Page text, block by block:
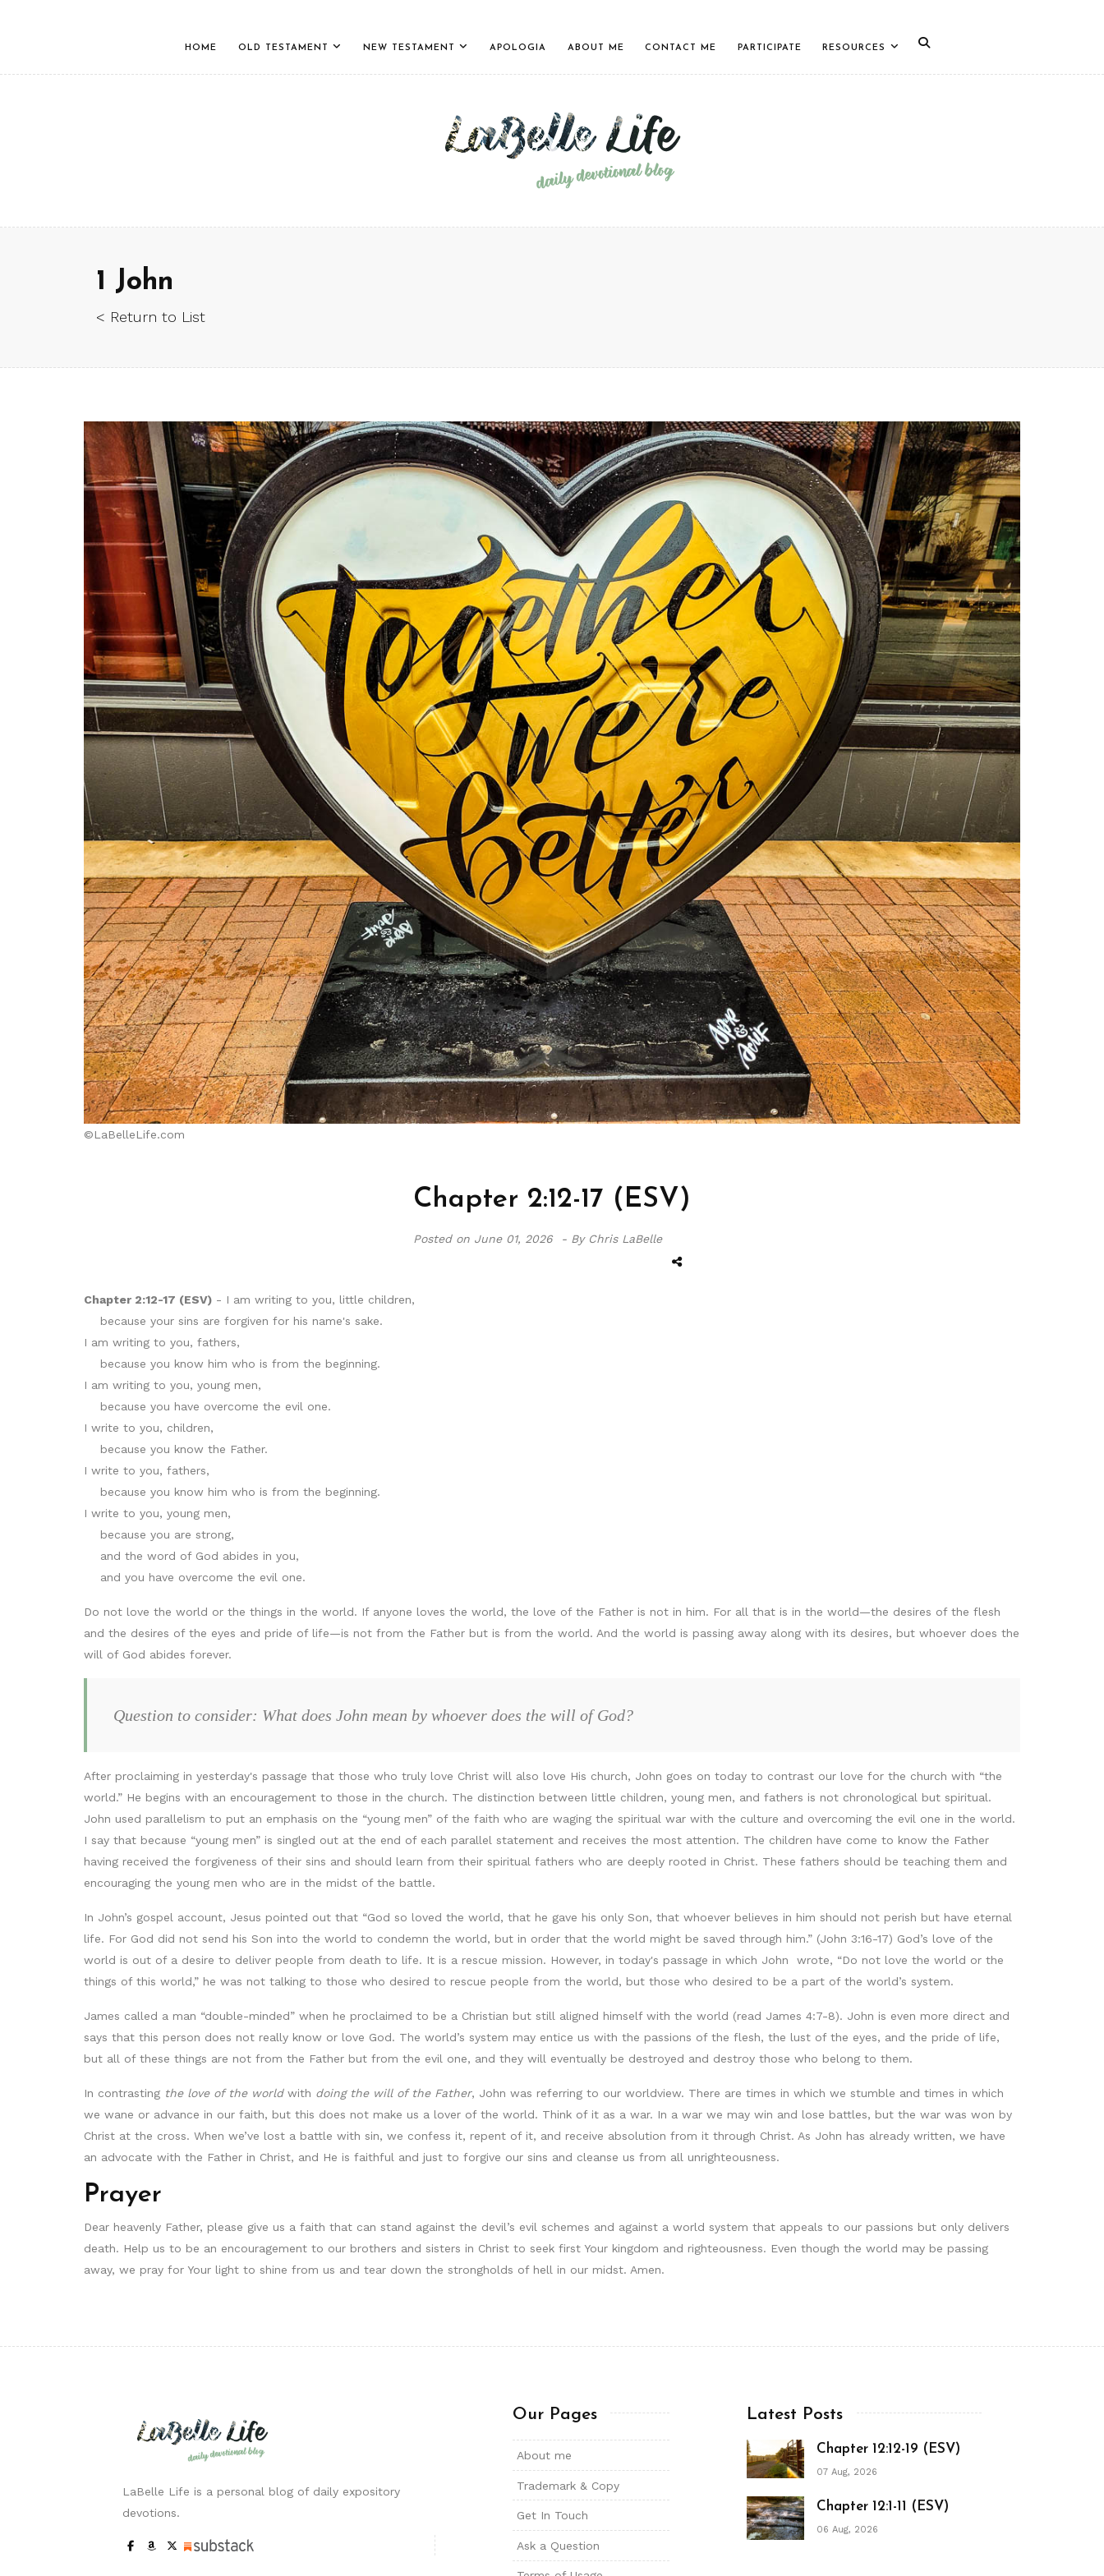
HOME OLD TESTAMENT NEW TESTAMENT APOLOGIA ABOUT ME CONTACT ME PARTICIPATE RESOURCES
1 John
< Return to List
©LaBelleLife.com
Chapter 2:12-17 (ESV)
Posted on June 01, 2026 - By Chris LaBelle
Chapter 2:12-17 (ESV) - I am writing to you, little children,
because your sins are forgiven for his name's sake.
I am writing to you, fathers,
because you know him who is from the beginning.
I am writing to you, young men,
because you have overcome the evil one.
I write to you, children,
because you know the Father.
I write to you, fathers,
because you know him who is from the beginning.
I write to you, young men,
because you are strong,
and the word of God abides in you,
and you have overcome the evil one.
Do not love the world or the things in the world. If anyone loves the world, the love of the Father is not in him. For all that is in the world—the desires of the flesh
and the desires of the eyes and pride of life—is not from the Father but is from the world. And the world is passing away along with its desires, but whoever does the
will of God abides forever.
Question to consider: What does John mean by whoever does the will of God?
After proclaiming in yesterday's passage that those who truly love Christ will also love His church, John goes on today to contrast our love for the church with “the
world.” He begins with an encouragement to those in the church. The distinction between little children, young men, and fathers is not chronological but spiritual.
John used parallelism to put an emphasis on the “young men” of the faith who are waging the spiritual war with the culture and overcoming the evil one in the world.
I say that because “young men” is singled out at the end of each parallel statement and receives the most attention. The children have come to know the Father
having received the forgiveness of their sins and should learn from their spiritual fathers who are deeply rooted in Christ. These fathers should be teaching them and
encouraging the young men who are in the midst of the battle.
In John’s gospel account, Jesus pointed out that “God so loved the world, that he gave his only Son, that whoever believes in him should not perish but have eternal
life. For God did not send his Son into the world to condemn the world, but in order that the world might be saved through him.” (John 3:16-17) God’s love of the
world is out of a desire to deliver people from death to life. It is a rescue mission. However, in today's passage in which John wrote, “Do not love the world or the
things of this world,” he was not talking to those who desired to rescue people from the world, but those who desired to be a part of the world’s system.
James called a man “double-minded” when he proclaimed to be a Christian but still aligned himself with the world (read James 4:7-8). John is even more direct and
says that this person does not really know or love God. The world’s system may entice us with the passions of the flesh, the lust of the eyes, and the pride of life,
but all of these things are not from the Father but from the evil one, and they will eventually be destroyed and destroy those who belong to them.
In contrasting the love of the worldwith doing the will of the Father, John was referring to our worldview. There are times in which we stumble and times in which
we wane or advance in our faith, but this does not make us a lover of the world. Think of it as a war. In a war we may win and lose battles, but the war was won by
Christ at the cross. When we’ve lost a battle with sin, we confess it, repent of it, and receive absolution from it through Christ. As John has already written, we have
an advocate with the Father in Christ, and He is faithful and just to forgive our sins and cleanse us from all unrighteousness.
Prayer
Dear heavenly Father, please give us a faith that can stand against the devil’s evil schemes and against a world system that appeals to our passions but only delivers
death. Help us to be an encouragement to our brothers and sisters in Christ to seek first Your kingdom and righteousness. Even though the world may be passing
away, we pray for Your light to shine from us and tear down the strongholds of hell in our midst. Amen.
LaBelle Life is a personal blog of daily expository
devotions.
Our Pages
About me
Trademark & Copy
Get In Touch
Ask a Question
Latest Posts
Chapter 12:12-19 (ESV)
07 Aug, 2026
Chapter 12:1-11 (ESV)
06 Aug, 2026